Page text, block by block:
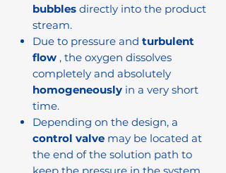
bubbles directly into the product
stream.
Due to pressure and turbulent
flow , the oxygen dissolves
completely and absolutely
homogeneously in a very short
time.
Depending on the design, a
control valve may be located at
the end of the solution path to